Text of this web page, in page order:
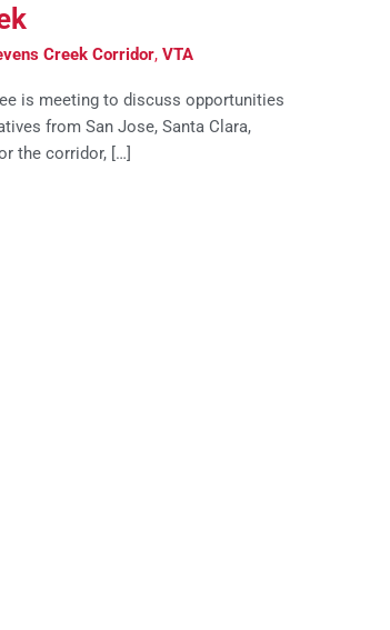
Creek Corridor, VTA
is meeting to discuss opportunities
from San Jose, Santa Clara,
the corridor, […]